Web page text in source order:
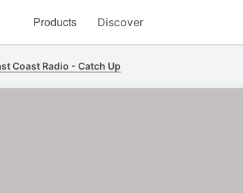
Products Discover
Coast Radio - Catch Up